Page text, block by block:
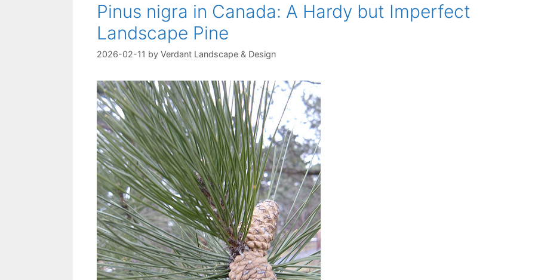
Pinus nigra in Canada: A Hardy but Imperfect
Landscape Pine
2026-02-11 by Verdant Landscape & Design